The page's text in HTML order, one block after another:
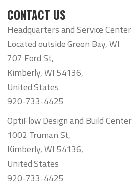
CONTACT US
Headquarters and Service Center
Located outside Green Bay, WI
707 Ford St,
Kimberly, WI 54136,
United States
920-733-4425
OptiFlow Design and Build Center
1002 Truman St,
Kimberly, WI 54136,
United States
920-733-4425